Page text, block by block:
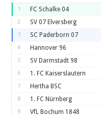
1 FC Schalke 04
2 SV 07 Elversberg
3 SC Paderborn 07
4 Hannover 96
5 SV Darmstadt 98
6 1. FC Kaiserslautern
7 Hertha BSC
8 1. FC Nürnberg
9 VfL Bochum 1848